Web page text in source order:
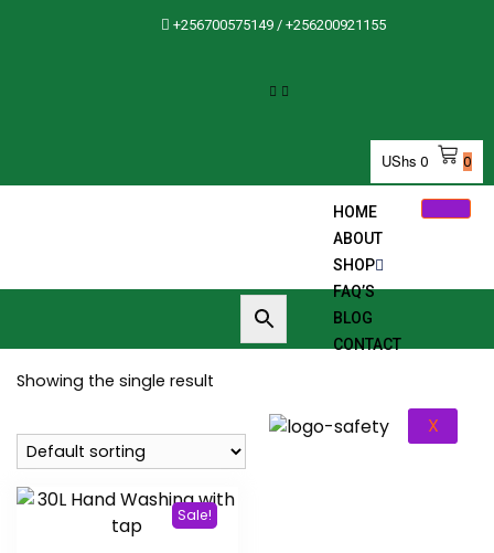
+256700575149 / +256200921155
UShs 0 0
HOME
ABOUT
SHOP
FAQ’S
BLOG
CONTACT
X
Showing the single result
Sale!